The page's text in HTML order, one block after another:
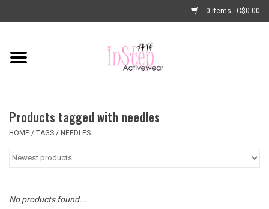
0 Items - C$0.00
Home
Fashion
Dance Shoes
Products tagged with needles
HOME / TAGS / NEEDLES
No products found...